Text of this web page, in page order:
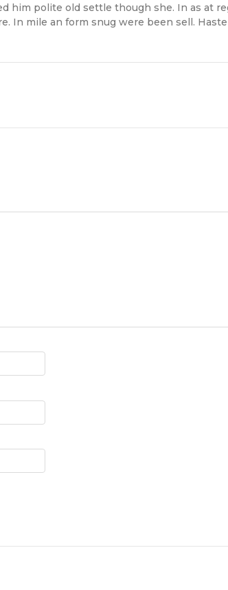
him polite old settle though she. In as at
In mile an form snug were been sell.